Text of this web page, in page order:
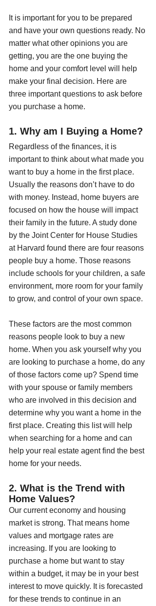
It is important for you to be prepared
and have your own questions ready. No
matter what other opinions you are
getting, you are the one buying the
home and your comfort level will help
make your final decision. Here are
three important questions to ask before
you purchase a home.
1. Why am I Buying a Home?
Regardless of the finances, it is
important to think about what made you
want to buy a home in the first place.
Usually the reasons don’t have to do
with money. Instead, home buyers are
focused on how the house will impact
their family in the future. A study done
by the Joint Center for House Studies
at Harvard found there are four reasons
people buy a home. Those reasons
include schools for your children, a safe
environment, more room for your family
to grow, and control of your own space.
These factors are the most common
reasons people look to buy a new
home. When you ask yourself why you
are looking to purchase a home, do any
of those factors come up? Spend time
with your spouse or family members
who are involved in this decision and
determine why you want a home in the
first place. Creating this list will help
when searching for a home and can
help your real estate agent find the best
home for your needs.
2. What is the Trend with
Home Values?
Our current economy and housing
market is strong. That means home
values and mortgage rates are
increasing. If you are looking to
purchase a home but want to stay
within a budget, it may be in your best
interest to move quickly. It is forecasted
for these trends to continue in an